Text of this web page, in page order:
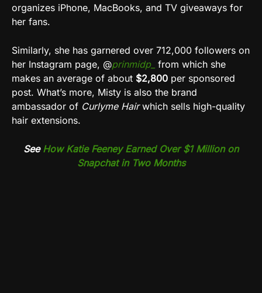
organizes iPhone, MacBooks, and TV giveaways for
her fans.
Similarly, she has garnered over 712,000 followers on
her Instagram page, @prinmidp_ from which she
makes an average of about $2,800 per sponsored
post. What’s more, Misty is also the brand
ambassador of Curlyme Hairwhich sells high-quality
hair extensions.
See How Katie Feeney Earned Over $1 Million on
Snapchat in Two Months